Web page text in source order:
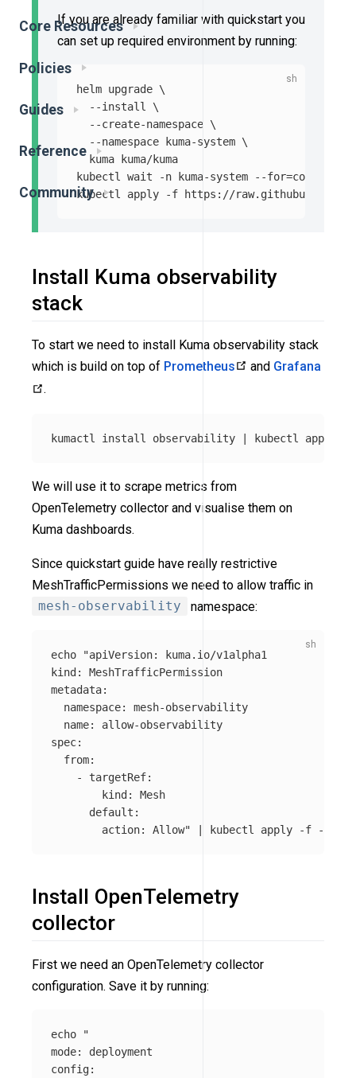
Core Resources
Policies
Guides
Reference
Community
If you are already familiar with quickstart you
can set up required environment by running:
helm upgrade \
--install
\
--create-namespace
\
--namespace kuma-system \
  kuma kuma/kuma
kubectl wait -n kuma-system --for=condition
kubectl apply
-f
Install Kuma observability
stack
To start we need to install Kuma observability stack
which is build on top of Prometheus and Grafana
.
kumactl install observability | kubectl apply
We will use it to scrape metrics from
OpenTelemetry collector and visualise them on
Kuma dashboards.
Since quickstart guide have really restrictive
MeshTrafficPermissions we need to allow traffic in
mesh-observability
namespace:
echo
"apiVersion: kuma.io/v1alpha1
kind: MeshTrafficPermission
metadata:
  namespace: mesh-observability
  name: allow-observability
spec:
  from:
    - targetRef:
        kind: Mesh
      default:
        action: Allow"
| kubectl apply -f
Install OpenTelemetry
collector
First we need an OpenTelemetry collector
configuration. Save it by running:
echo
"
mode: deployment
config: